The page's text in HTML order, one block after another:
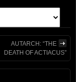
AUTARCH: “THE
DEATH OF ACTIACUS”